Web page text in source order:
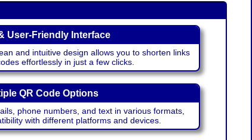
User-Friendly Interface
and intuitive design allows you to shorten links
effortlessly in just a few clicks.
QR Code Options
phone numbers, and text in various formats,
with different platforms and devices.